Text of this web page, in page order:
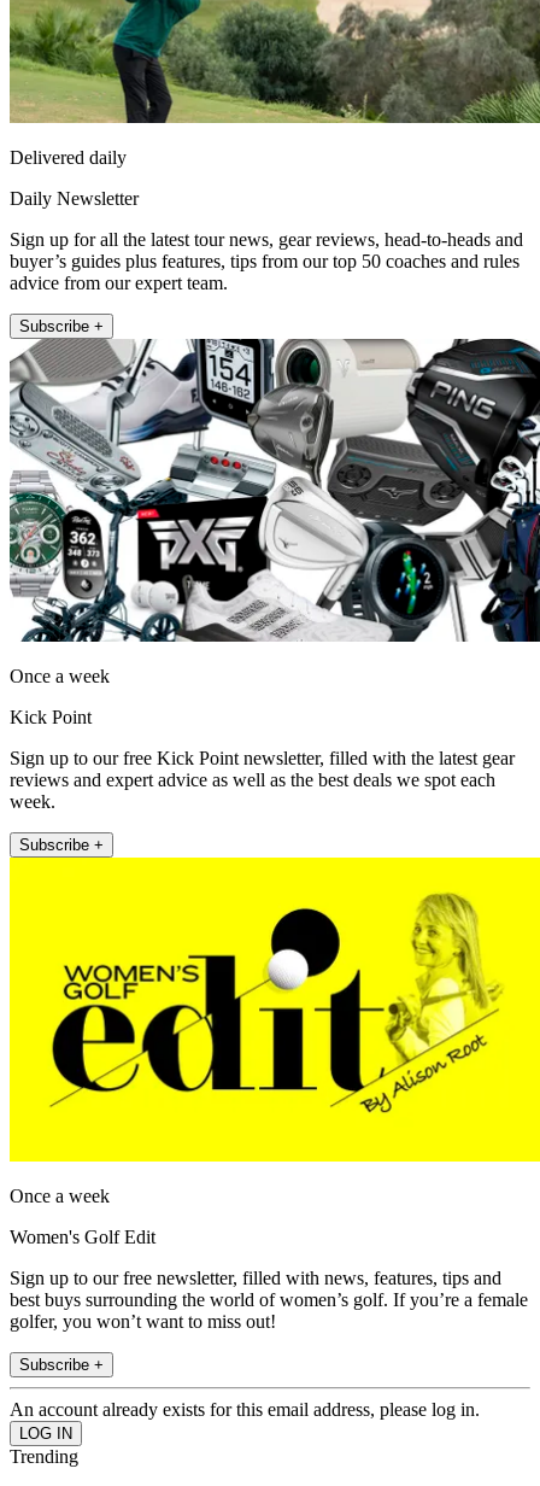
Delivered daily
Daily Newsletter
Sign up for all the latest tour news, gear reviews, head-to-heads and
buyer’s guides plus features, tips from our top 50 coaches and rules
advice from our expert team.
Subscribe +
Once a week
Kick Point
Sign up to our free Kick Point newsletter, filled with the latest gear
reviews and expert advice as well as the best deals we spot each
week.
Subscribe +
Once a week
Women's Golf Edit
Sign up to our free newsletter, filled with news, features, tips and
best buys surrounding the world of women’s golf. If you’re a female
golfer, you won’t want to miss out!
Subscribe +
An account already exists for this email address, please log in.
Trending